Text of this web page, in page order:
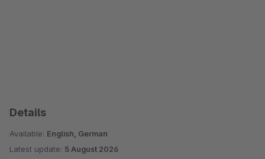
Details
Available: English, German
Latest update: 5 August 2026